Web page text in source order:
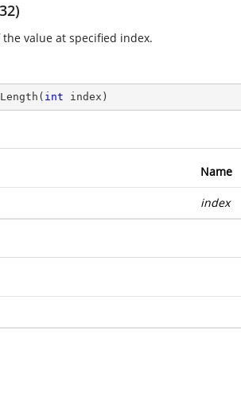
value at specified index.
( int index )
Name
index